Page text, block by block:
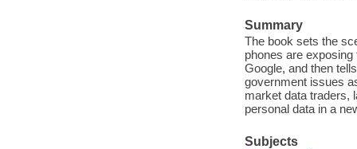
Summary
The book sets the
phones are
Google, and then
government issues
market data traders,
personal data in a
Subjects